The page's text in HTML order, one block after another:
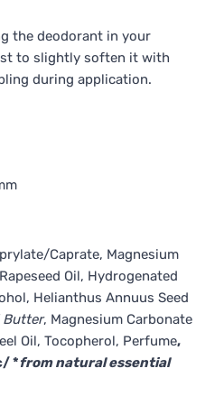
the deodorant in your
to slightly soften it with
during application.
Caprate, Magnesium
Oil, Hydrogenated
Helianthus Annuus Seed
Butter, Magnesium Carbonate
Oil, Tocopherol, Perfume,
*from natural essential